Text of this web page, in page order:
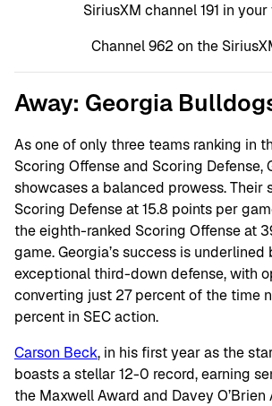
SiriusXM channel 191 in
Channel 962 on the
Away: Georgia
As one of only three teams ranking in
Scoring Offense and Scoring Defense,
showcases a balanced prowess. Their
Scoring Defense at 15.8 points per
the eighth-ranked Scoring Offense at
game. Georgia’s success is
exceptional third-down defense, with
converting just 27 percent of the time
percent in SEC action.
Carson Beck, in his first year as the
boasts a stellar 12-0 record, earning
the Maxwell Award and Davey O’Brien